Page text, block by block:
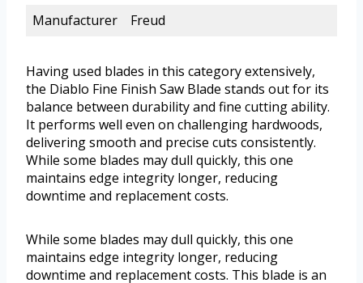
Manufacturer
Freud
Having used blades in this category extensively,
the Diablo Fine Finish Saw Blade stands out for its
balance between durability and fine cutting ability.
It performs well even on challenging hardwoods,
delivering smooth and precise cuts consistently.
While some blades may dull quickly, this one
maintains edge integrity longer, reducing
downtime and replacement costs.
While some blades may dull quickly, this one
maintains edge integrity longer, reducing
downtime and replacement costs. This blade is an